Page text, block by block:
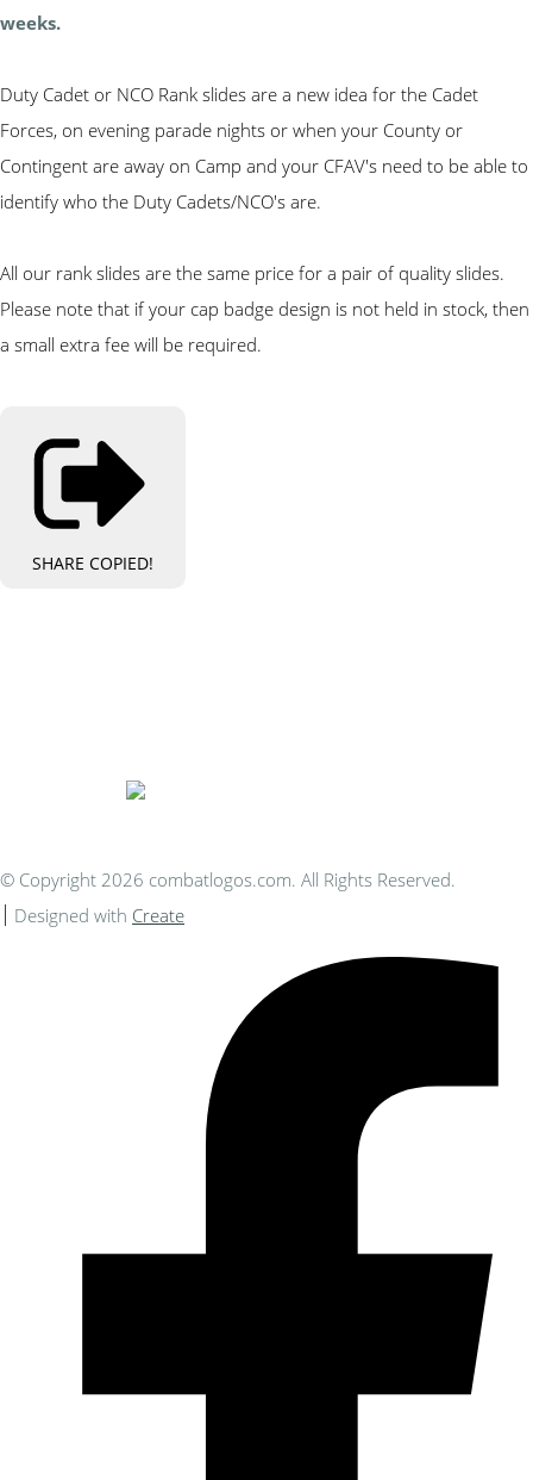
weeks.
Duty Cadet or NCO Rank slides are a new idea for the Cadet
Forces, on evening parade nights or when your County or
Contingent are away on Camp and your CFAV's need to be able to
identify who the Duty Cadets/NCO's are.
All our rank slides are the same price for a pair of quality slides.
Please note that if your cap badge design is not held in stock, then
a small extra fee will be required.
SHARE COPIED!
© Copyright 2026 combatlogos.com. All Rights Reserved.
Designed with Create